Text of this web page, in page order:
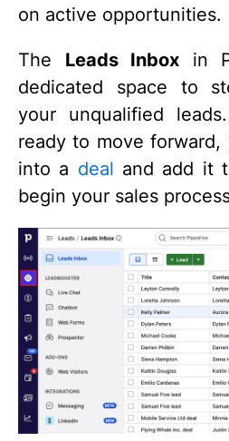
on active opportunities.
The Leads Inbox in
dedicated space to
your unqualified
ready to move
into a deal and add it
begin your sales